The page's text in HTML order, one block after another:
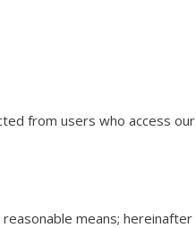
from users who access our
means; hereinafter